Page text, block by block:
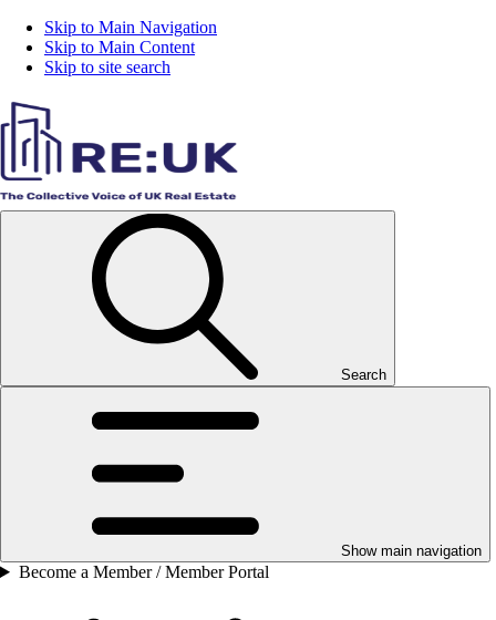
Skip to Main Navigation
Skip to Main Content
Skip to site search
Search
Show main navigation
Become a Member / Member Portal